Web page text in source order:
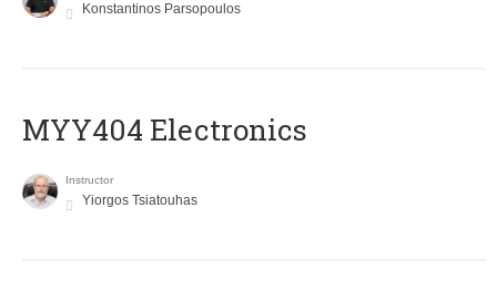
Konstantinos Parsopoulos
MYY404 Electronics
Instructor
Yiorgos Tsiatouhas